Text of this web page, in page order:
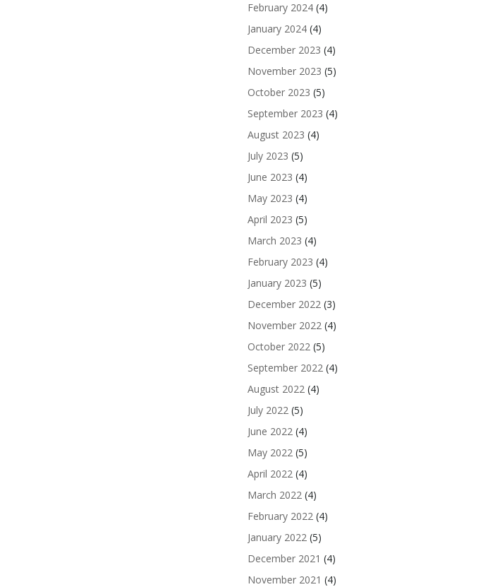
February 2024(4)
January 2024(4)
December 2023 (4)
November 2023 (5)
October 2023 (5)
September 2023 (4)
August 2023 (4)
July 2023 (5)
June 2023 (4)
May 2023 (4)
April 2023 (5)
March 2023 (4)
February 2023 (4)
January 2023 (5)
December 2022(3)
November 2022(4)
October 2022(5)
September 2022(4)
August 2022(4)
July 2022(5)
June 2022(4)
May 2022(5)
April 2022(4)
March 2022(4)
February 2022(4)
January 2022(5)
December 2021 (4)
November 2021 (4)